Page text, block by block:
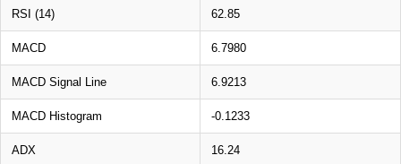
RSI (14) 62.85
MACD 6.7980
MACD Signal Line 6.9213
MACD Histogram -0.1233
ADX 16.24